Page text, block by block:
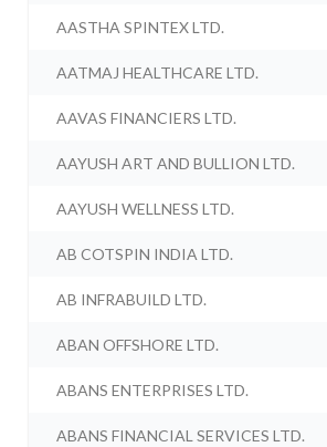
AASTHA SPINTEX LTD.
AATMAJ HEALTHCARE LTD.
AAVAS FINANCIERS LTD.
AAYUSH ART AND BULLION LTD.
AAYUSH WELLNESS LTD.
AB COTSPIN INDIA LTD.
AB INFRABUILD LTD.
ABAN OFFSHORE LTD.
ABANS ENTERPRISES LTD.
ABANS FINANCIAL SERVICES LTD.